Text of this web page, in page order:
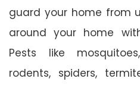
guard your home from
around your home
Pests like
rodents, spiders,